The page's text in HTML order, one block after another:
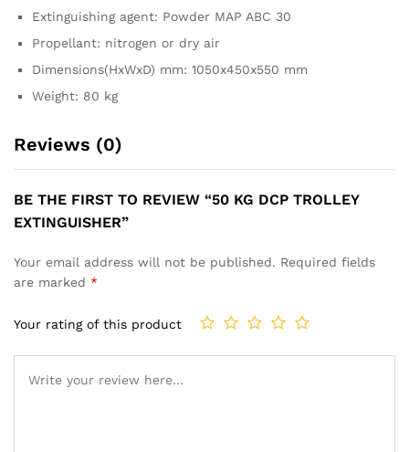
Extinguishing agent: Powder MAP ABC 30
Propellant: nitrogen or dry air
Dimensions(HxWxD) mm: 1050x450x550 mm
Weight: 80 kg
Reviews (0)
BE THE FIRST TO REVIEW “50 KG DCP TROLLEY
EXTINGUISHER”
Your email address will not be published. Required fields
are marked *
Your rating of this product